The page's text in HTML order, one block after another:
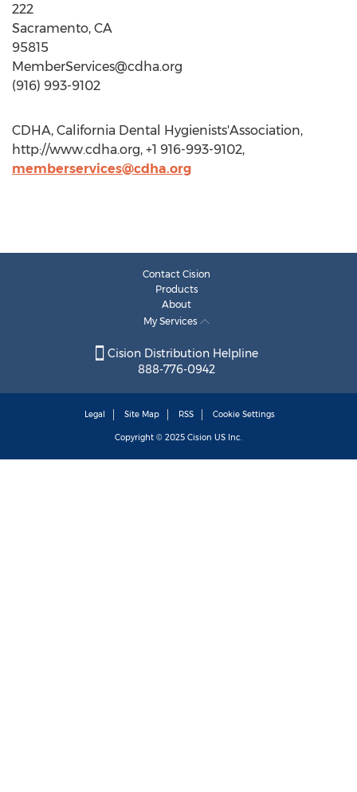
Sacramento, CA
MemberServices@cdha.org
(916) 993-9102
CDHA, California Dental Hygienists'Association,
http://www.cdha.org, +1 916-993-9102,
memberservices@cdha.org
Contact Cision
Products
About
My Services
Cision Distribution Helpline
888-776-0942
Legal Site Map RSS Cookie Settings
Copyright © 2025 Cision US Inc.